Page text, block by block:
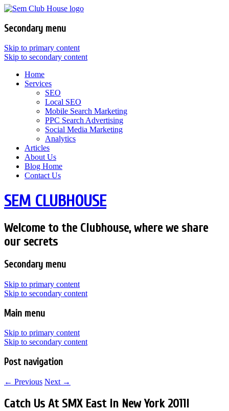
Secondary menu
Skip to primary content
Skip to secondary content
Home
Services
SEO
Local SEO
Mobile Search Marketing
PPC Search Advertising
Social Media Marketing
Analytics
Articles
About Us
Blog Home
Contact Us
SEM CLUBHOUSE
Welcome to the Clubhouse, where we share
our secrets
Secondary menu
Skip to primary content
Skip to secondary content
Main menu
Skip to primary content
Skip to secondary content
Post navigation
← Previous Next →
Catch Us At SMX East in New York 2011!